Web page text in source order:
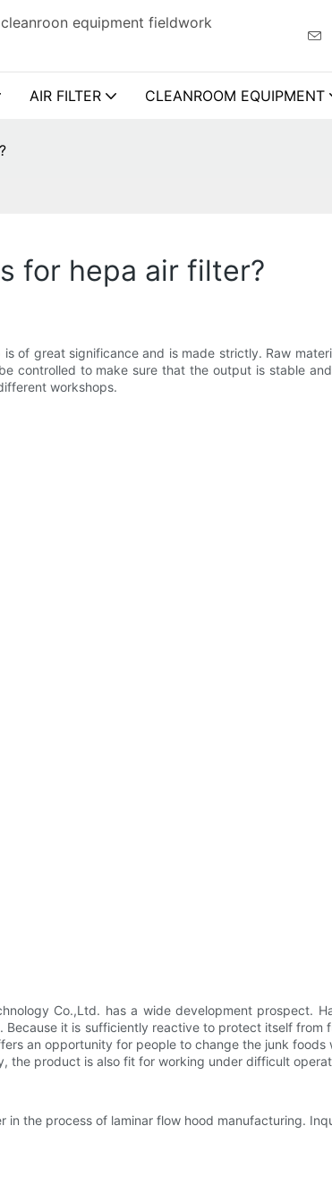
equipment fieldwork
AIR FILTER CLEANROOM EQUIPMENT
for hepa air filter?
is of great significance and is made strictly. Raw
controlled to make sure that the output is stable
workshops.
Co.,Ltd. has a wide development prospect.
it is sufficiently reactive to protect itself
an opportunity for people to change the junk
the product is also fit for working under difficult
the process of laminar flow hood manufacturing.